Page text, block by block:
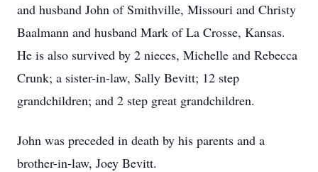
and husband John of Smithville, Missouri and Christy
Baalmann and husband Mark of La Crosse, Kansas.
He is also survived by 2 nieces, Michelle and Rebecca
Crunk; a sister-in-law, Sally Bevitt; 12 step
grandchildren; and 2 step great grandchildren.
John was preceded in death by his parents and a
brother-in-law, Joey Bevitt.